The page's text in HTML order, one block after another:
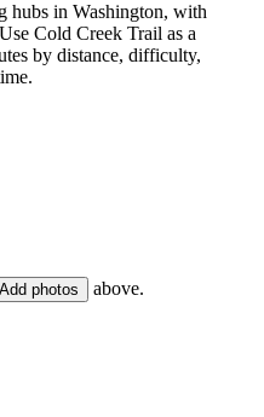
hubs in Washington, with
Cold Creek Trail as a
by distance, difficulty,
Add photos above.